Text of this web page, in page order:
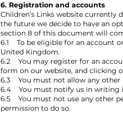
6. Registration and accounts
Children’s Links website currently
the future we decide to have an
section 8 of this document will
6.1 To be eligible for an account
United Kingdom.
6.2 You may register for an
form on our website, and clicking
6.3 You must not allow any other
6.4 You must notify us in writing
6.5 You must not use any other
permission to do so.